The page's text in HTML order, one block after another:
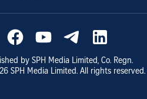
by SPH Media Limited, Co. Regn.
SPH Media Limited. All rights reserved.